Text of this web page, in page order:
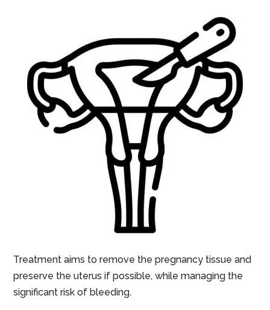
Treatment aims to remove the pregnancy tissue and
preserve the uterus if possible, while managing the
significant risk of bleeding.